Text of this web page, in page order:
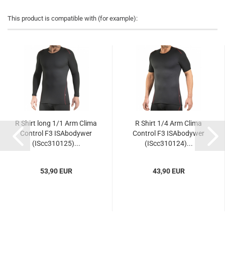
This product is compatible with (for example):
R Shirt long 1/1 Arm Clima
Control F3 ISAbodywer
(IScc310125)...
53,90 EUR
R Shirt 1/4 Arm Clima
Control F3 ISAbodywer
(IScc310124)...
43,90 EUR